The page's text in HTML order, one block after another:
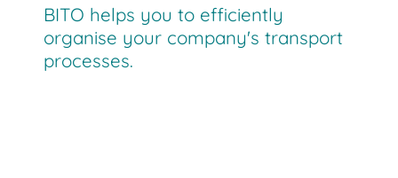
BITO helps you to efficiently
organise your company's transport
processes.